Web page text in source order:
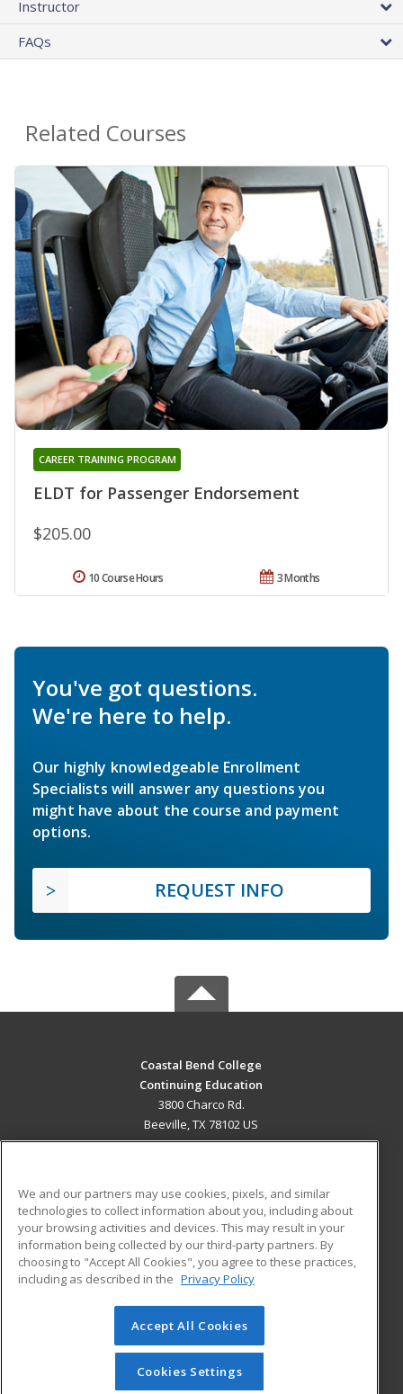
Instructor
FAQs
Related Courses
ELDT for Passenger Endorsement
CAREER TRAINING PROGRAM
$205.00
3 Months
10 Course Hours
You've got questions.
We're here to help.
Our highly knowledgeable Enrollment
Specialists will answer any questions you
might have about the course and payment
options.
REQUEST INFO
Coastal Bend College
Continuing Education
3800 Charco Rd.
Beeville, TX 78102 US
ADDITIONAL RESOURCES
Military
Financial Assistance
Help
Student Blog
© 2026 ed2go, a division of Cengage Learning. All rights
reserved. The material on this site cannot be reproduced or
redistributed unless you have obtained prior written
permission from Cengage Learning.Privacy Policy
We and our partners may use cookies, pixels, and similar
technologies to collect information about you, including about
your browsing activities and devices. This may result in your
information being collected by our third-party partners. By
choosing to "Accept All Cookies", you agree to these practices,
including as described in the Privacy Policy
Accept All Cookies
Cookies Settings